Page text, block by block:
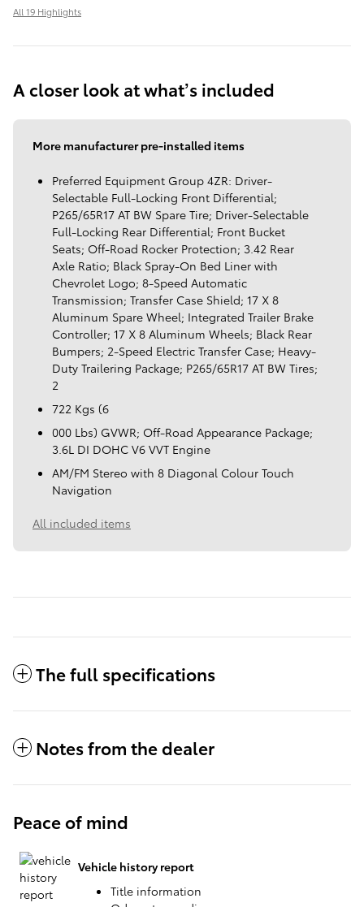
All 19 Highlights
A closer look at what’s included
More manufacturer pre-installed items
Preferred Equipment Group 4ZR: Driver-
Selectable Full-Locking Front Differential;
P265/65R17 AT BW Spare Tire; Driver-Selectable
Full-Locking Rear Differential; Front Bucket
Seats; Off-Road Rocker Protection; 3.42 Rear
Axle Ratio; Black Spray-On Bed Liner with
Chevrolet Logo; 8-Speed Automatic
Transmission; Transfer Case Shield; 17 X 8
Aluminum Spare Wheel; Integrated Trailer Brake
Controller; 17 X 8 Aluminum Wheels; Black Rear
Bumpers; 2-Speed Electric Transfer Case; Heavy-
Duty Trailering Package; P265/65R17 AT BW Tires;
2
722 Kgs (6
000 Lbs) GVWR; Off-Road Appearance Package;
3.6L DI DOHC V6 VVT Engine
AM/FM Stereo with 8 Diagonal Colour Touch
Navigation
All included items
The full specifications
Notes from the dealer
Peace of mind
Vehicle history report
Title information